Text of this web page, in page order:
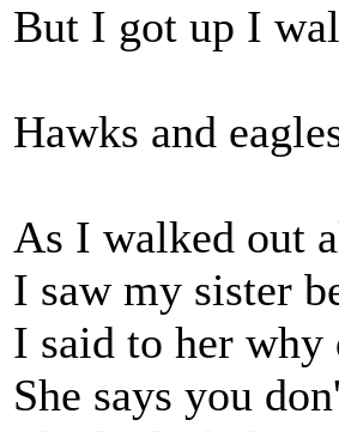
But I got up I
Hawks and
As I walked out
I saw my sister
I said to her why
She says you